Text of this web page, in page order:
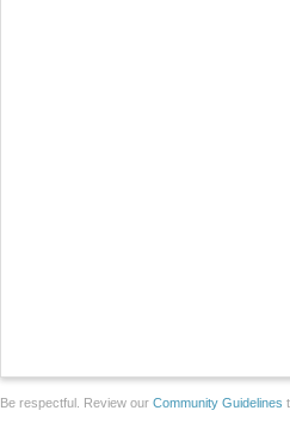
Be respectful. Review our Community Guidelines